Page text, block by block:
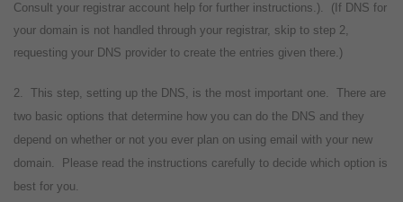
Consult your registrar account help for further instructions.). (If DNS for
your domain is not handled through your registrar, skip to step 2,
requesting your DNS provider to create the entries given there.)
2. This step, setting up the DNS, is the most important one. There are
two basic options that determine how you can do the DNS and they
depend on whether or not you ever plan on using email with your new
domain. Please read the instructions carefully to decide which option is
best for you.